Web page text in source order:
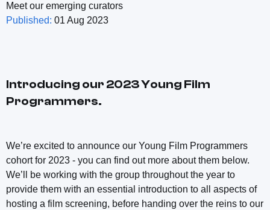
Meet our emerging curators
Published: 01 Aug 2023
Introducing our 2023 Young Film
Programmers.
We’re excited to announce our Young Film Programmers
cohort for 2023 - you can find out more about them below.
We’ll be working with the group throughout the year to
provide them with an essential introduction to all aspects of
hosting a film screening, before handing over the reins to our